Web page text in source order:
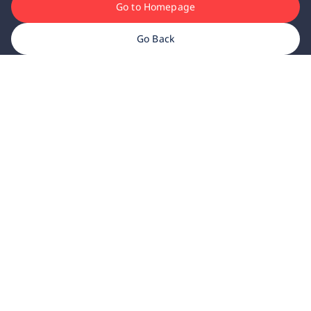
Go to Homepage
Go Back